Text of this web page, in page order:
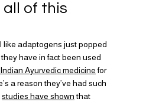
all of this
like adaptogens just popped
have in fact been used
Ayurvedic medicinefor
a reason they’ve had such
studies have shownthat